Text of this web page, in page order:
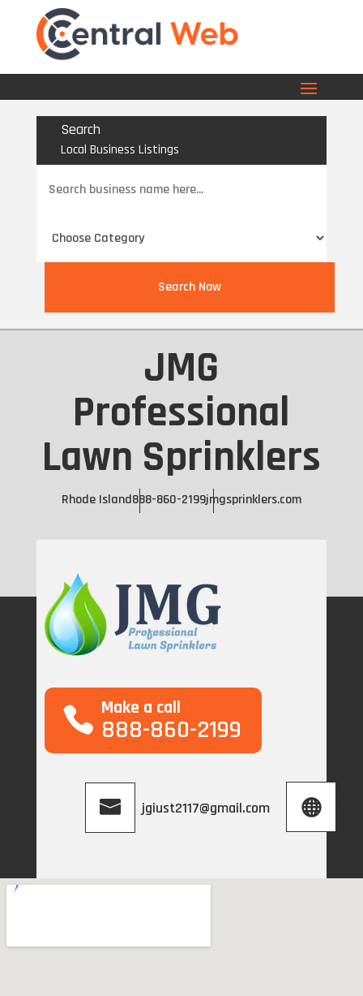
Search
Local Business Listings
for
Search Now
JMG
Professional
Lawn Sprinklers
Rhode Island888-860-2199jmgsprinklers.com
Make a call
888-860-2199
jgiust2117@gmail.com